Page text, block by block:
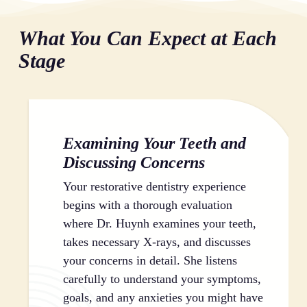
through comprehensive dental care keeps all your
options open and gives you the best possible
outcomes.
accumulated issues so you can begin proper
preventive care habits. Once your teeth are restored,
maintaining them becomes manageable rather than an
What You Can Expect at Each
Stage
Examining Your Teeth and
Discussing Concerns
Your restorative dentistry experience
begins with a thorough evaluation
where Dr. Huynh examines your teeth,
takes necessary X-rays, and discusses
your concerns in detail. She listens
carefully to understand your symptoms,
goals, and any anxieties you might have